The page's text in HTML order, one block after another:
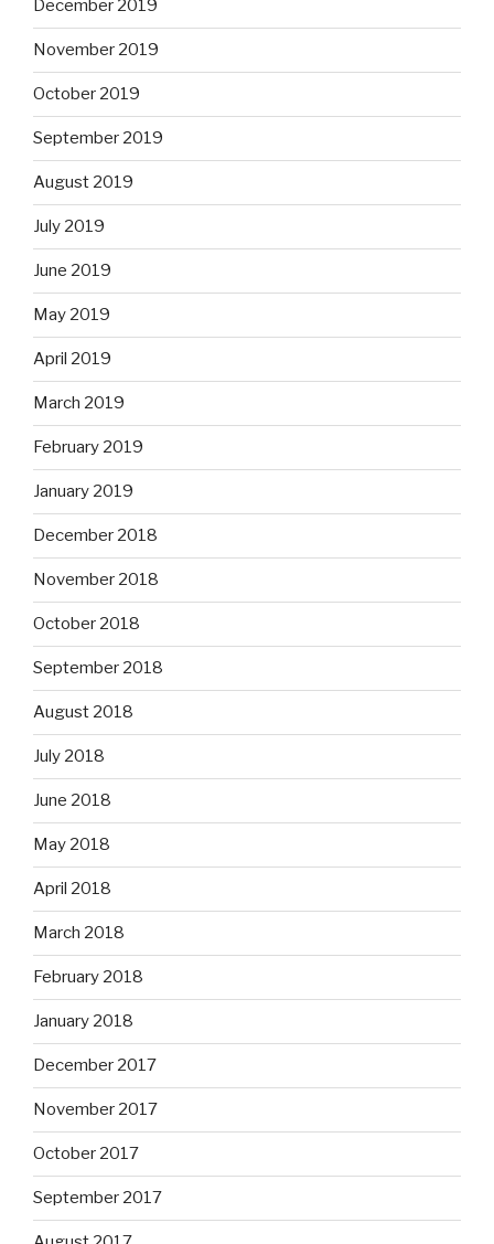
December 2019
November 2019
October 2019
September 2019
August 2019
July 2019
June 2019
May 2019
April 2019
March 2019
February 2019
January 2019
December 2018
November 2018
October 2018
September 2018
August 2018
July 2018
June 2018
May 2018
April 2018
March 2018
February 2018
January 2018
December 2017
November 2017
October 2017
September 2017